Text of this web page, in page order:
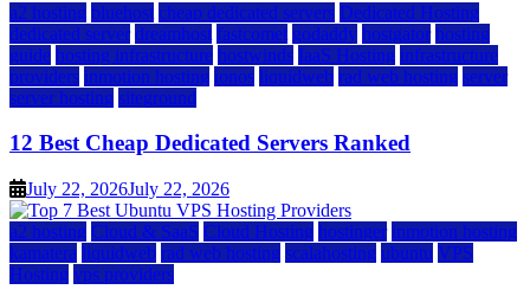
a2 hosting bluehost cheap dedicated servers Dedicated Hosting
dedicated server dreamhost fastcomet godaddy hostgator hosting
guide hosting infrastructure hostwinds IaaS Hosting infrastructure
providers inmotion hosting ionos liquidweb rad web hosting server
server hosting siteground
12 Best Cheap Dedicated Servers Ranked
July 22, 2026July 22, 2026
a2 hosting Cloud & SaaS Cloud Hosting hostinger inmotion hosting
kamatera liquidweb rad web hosting scalahosting ubuntu VPS
Hosting vps providers